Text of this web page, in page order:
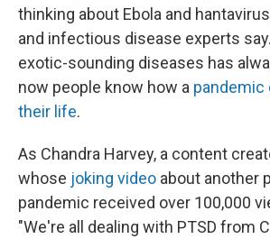
thinking about Ebola and
and infectious disease experts
exotic-sounding diseases has
now people know how a pandemic
their life.
As Chandra Harvey, a content
whose joking video about another
pandemic received over 100,000
"We're all dealing with PTSD from